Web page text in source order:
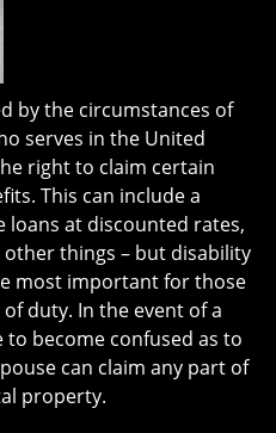
by the circumstances of
serves in the United
right to claim certain
This can include a
loans at discounted rates,
things – but disability
most important for those
duty. In the event of a
to become confused as to
can claim any part of
property.